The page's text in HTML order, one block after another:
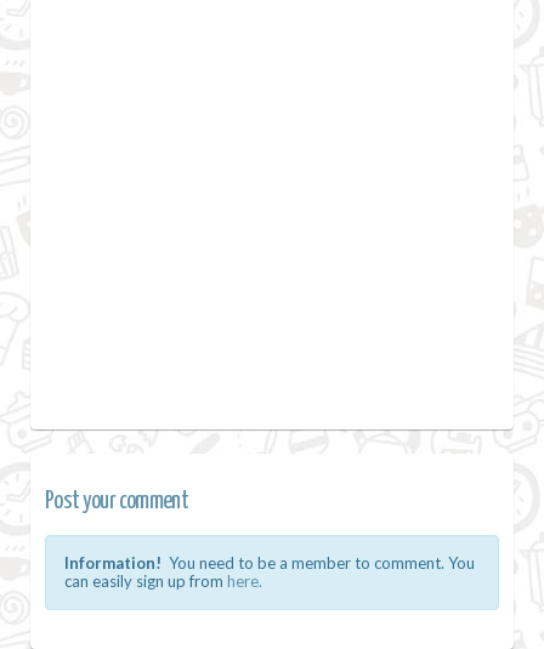
Post your comment
Information! You need to be a member to comment. You
can easily sign up from here.